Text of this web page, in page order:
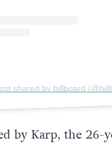
shared by billboard
by Karp, the 26-